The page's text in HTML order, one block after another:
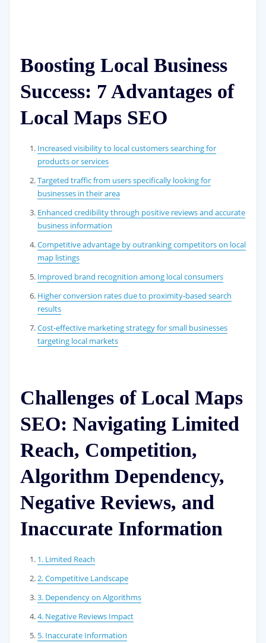
Boosting Local Business
Success: 7 Advantages of
Local Maps SEO
Increased visibility to local customers searching for
products or services
Targeted traffic from users specifically looking for
businesses in their area
Enhanced credibility through positive reviews and accurate
business information
Competitive advantage by outranking competitors on local
map listings
Improved brand recognition among local consumers
Higher conversion rates due to proximity-based search
results
Cost-effective marketing strategy for small businesses
targeting local markets
Challenges of Local Maps
SEO: Navigating Limited
Reach, Competition,
Algorithm Dependency,
Negative Reviews, and
Inaccurate Information
1. Limited Reach
2. Competitive Landscape
3. Dependency on Algorithms
4. Negative Reviews Impact
5. Inaccurate Information